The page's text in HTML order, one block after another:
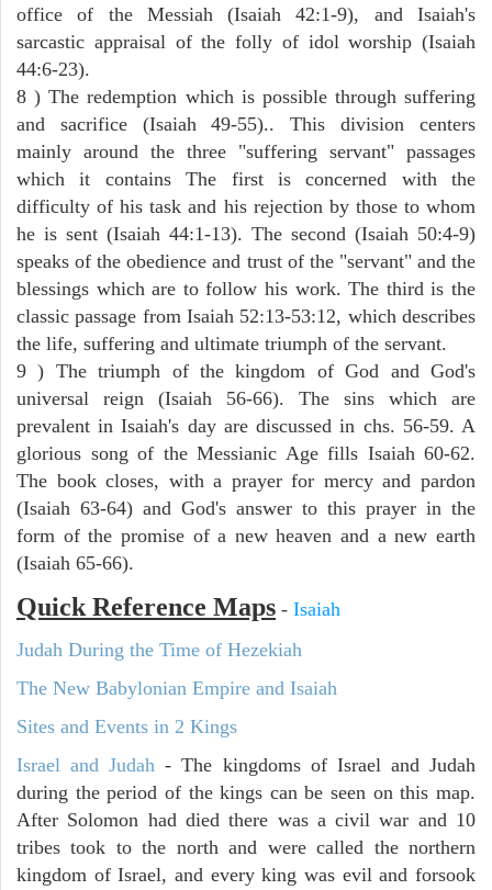
office of the Messiah (Isaiah 42:1-9), and Isaiah's
sarcastic appraisal of the folly of idol worship (Isaiah
44:6-23).
8 ) The redemption which is possible through suffering
and sacrifice (Isaiah 49-55).. This division centers
mainly around the three "suffering servant" passages
which it contains The first is concerned with the
difficulty of his task and his rejection by those to whom
he is sent (Isaiah 44:1-13). The second (Isaiah 50:4-9)
speaks of the obedience and trust of the "servant" and the
blessings which are to follow his work. The third is the
classic passage from Isaiah 52:13-53:12, which describes
the life, suffering and ultimate triumph of the servant.
9 ) The triumph of the kingdom of God and God's
universal reign (Isaiah 56-66). The sins which are
prevalent in Isaiah's day are discussed in chs. 56-59. A
glorious song of the Messianic Age fills Isaiah 60-62.
The book closes, with a prayer for mercy and pardon
(Isaiah 63-64) and God's answer to this prayer in the
form of the promise of a new heaven and a new earth
(Isaiah 65-66).
Quick Reference Maps - Isaiah
Judah During the Time of Hezekiah
The New Babylonian Empire and Isaiah
Sites and Events in 2 Kings
Israel and Judah - The kingdoms of Israel and Judah
during the period of the kings can be seen on this map.
After Solomon had died there was a civil war and 10
tribes took to the north and were called the northern
kingdom of Israel, and every king was evil and forsook